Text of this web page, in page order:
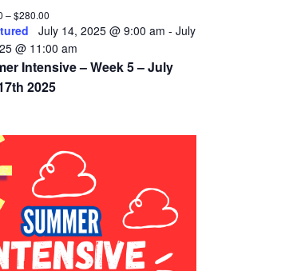
Intensive – Week 5 – July
2025
July 14, 2025 @ 9:00 am -July
@ 11:00 am
– $280.00